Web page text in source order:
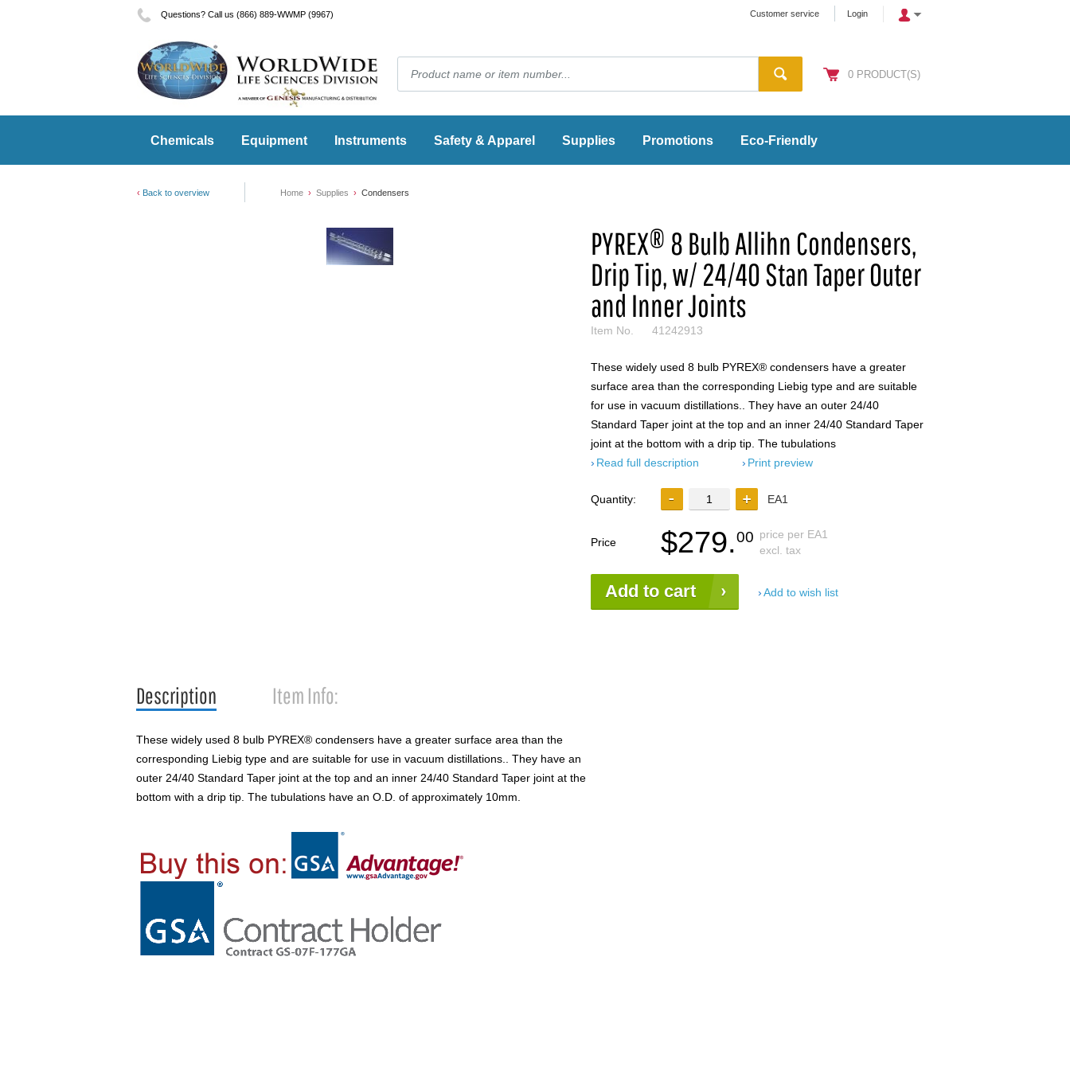
Questions? Call us (866) 889-WWMP (9967) Customer service Login
0 PRODUCT(S)
Chemicals Equipment Instruments Safety & Apparel Supplies Promotions Eco-Friendly
Back to overview Home Supplies Condensers
PYREX® 8 Bulb Allihn Condensers,
Drip Tip, w/ 24/40 Stan Taper Outer
and Inner Joints
Item No. 41242913
These widely used 8 bulb PYREX® condensers have a greater
surface area than the corresponding Liebig type and are suitable
for use in vacuum distillations.. They have an outer 24/40
Standard Taper joint at the top and an inner 24/40 Standard Taper
joint at the bottom with a drip tip. The tubulations
Read full description
Print preview
Quantity: EA1
Price $279.00 price per EA1
excl. tax
Add to cart Add to wish list
Description Item Info:
These widely used 8 bulb PYREX® condensers have a greater surface area than the
corresponding Liebig type and are suitable for use in vacuum distillations.. They have an
outer 24/40 Standard Taper joint at the top and an inner 24/40 Standard Taper joint at the
bottom with a drip tip. The tubulations have an O.D. of approximately 10mm.